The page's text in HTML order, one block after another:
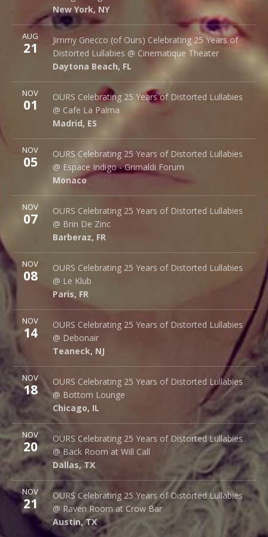
New York, NY
New York, NY
AUG
21
Jimmy Gnecco (of Ours) Celebrating 25 Years of
Distorted Lullabies @ Cinematique Theater
Daytona Beach, FL
Cinematique Theater
242 S. Beach St.
Daytona Beach,FL
More
NOV
01
OURS Celebrating 25 Years of Distorted Lullabies
@ Cafe La Palma
Madrid, ES
Cafe La Palma
Palma 62
Madrid, ES
More
NOV
05
OURS Celebrating 25 Years of Distorted Lullabies
@ Espace Indigo - Grimaldi Forum
Monaco
Espace Indigo - Grimaldi Forum
10 Av. Princesse Grace
Monaco 98000
More
NOV
07
OURS Celebrating 25 Years of Distorted Lullabies
@ Brin De Zinc
Barberaz, FR
Brin de Zinc
3 Za de la Peysse
Barberaz, FR
More
NOV
08
OURS Celebrating 25 Years of Distorted Lullabies
@ Le Klub
Paris, FR
Le Klub
14 rue Saint Denis
Paris, FR
More
NOV
14
OURS Celebrating 25 Years of Distorted Lullabies
@ Debonair
Teaneck, NJ
Debonair Music Hall
1409 Queen Anne Rd.
Teaneck,NJ 07666
More
NOV
18
OURS Celebrating 25 Years of Distorted Lullabies
@ Bottom Lounge
Chicago, IL
Bottom Lounge
1375 W Lake St
Chicago, IL
More
NOV
20
OURS Celebrating 25 Years of Distorted Lullabies
@ Back Room at Will Call
Dallas, TX
Back Room @ Will Call
2712 Main St.
Dallas,TX
More
NOV
21
OURS Celebrating 25 Years of Distorted Lullabies
@ Raven Room at Crow Bar
Austin, TX
Raven Room @ Crow Bar
523 Thompson Ln.
Austin,TX 78742
More